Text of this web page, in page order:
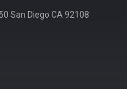
San Diego CA 92108